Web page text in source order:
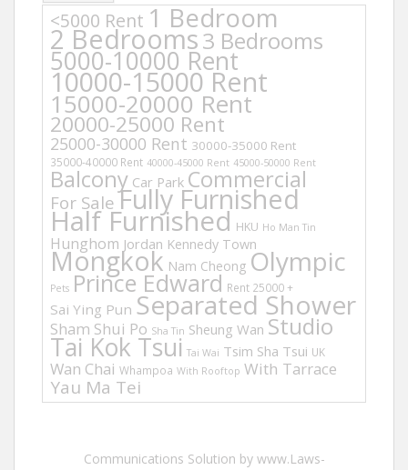
<5000 Rent 1 Bedroom
2 Bedrooms3 Bedrooms
5000-10000 Rent
10000-15000 Rent
15000-20000 Rent
20000-25000 Rent
25000-30000 Rent 30000-35000 Rent
35000-40000 Rent 40000-45000 Rent 45000-50000 Rent
Balcony Car Park Commercial
For Sale Fully Furnished
Half Furnished HKU Ho Man Tin
Hunghom Jordan Kennedy Town
Mongkok Nam Cheong Olympic
Pets Prince Edward Rent 25000 +
Sai Ying Pun Separated Shower
Sham Shui Po Sha Tin Sheung Wan Studio
Tai Kok Tsui Tai Wai Tsim Sha Tsui UK
Wan Chai Whampoa With Rooftop With Tarrace
Yau Ma Tei
Communications Solution by www.Laws-